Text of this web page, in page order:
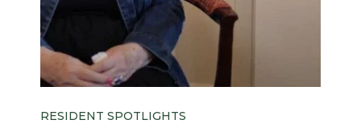
RESIDENT SPOTLIGHTS